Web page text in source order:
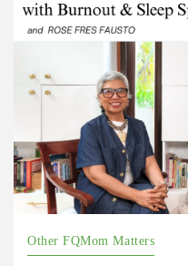
Other FQMom Matters